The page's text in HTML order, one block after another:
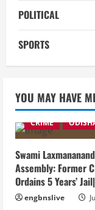
POLITICAL
SPORTS
YOU MAY HAVE
CRIME
Swami
Assembly: Former
Ordains 5 Years’
engbnslive